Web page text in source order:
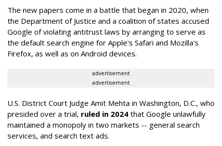
The new papers come in a battle that began in 2020, when
the Department of Justice and a coalition of states accused
Google of violating antitrust laws by arranging to serve as
the default search engine for Apple's Safari and Mozilla's
Firefox, as well as on Android devices.
advertisement
advertisement
U.S. District Court Judge Amit Mehta in Washington, D.C., who
presided over a trial, ruled in 2024 that Google unlawfully
maintained a monopoly in two markets -- general search
services, and search text ads.